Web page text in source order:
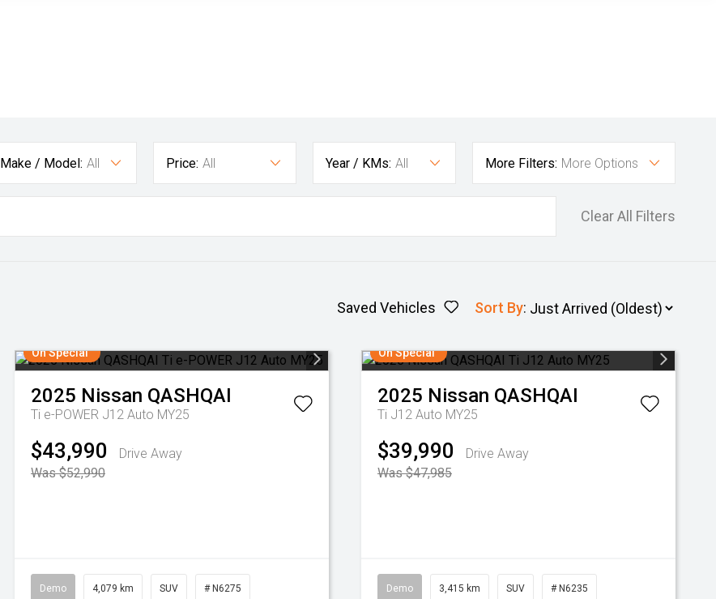
Make / Model: All Price: All Year / KMs: All More Filters: More Options
Clear All Filters
Saved Vehicles Sort By:
On Special
2025 Nissan QASHQAI
Ti e-POWER J12 Auto MY25
$43,990
Drive Away
Was $52,990
Demo 4,079 km SUV # N6275
On Special
2025 Nissan QASHQAI
Ti J12 Auto MY25
$39,990
Drive Away
Was $47,985
Demo 3,415 km SUV # N6235